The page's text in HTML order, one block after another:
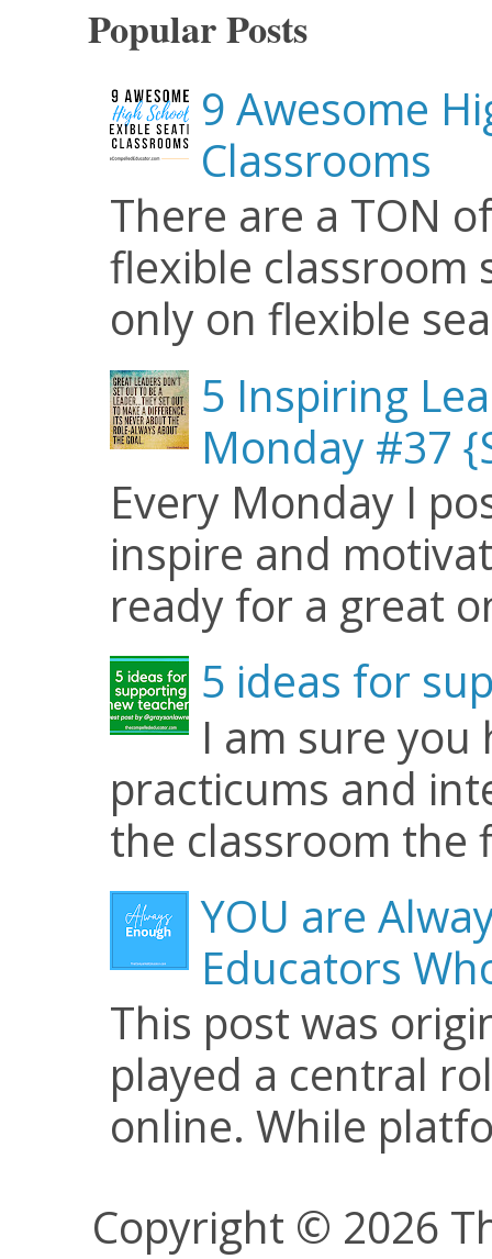
Popular Posts
9 Awesome
Classrooms
There are a TON
flexible classroom
only on flexible
5 Inspiring
Monday #37
Every Monday I
inspire and
ready for a great
5 ideas for
I am sure
practicums and
the classroom the
YOU are
Educators
This post was
played a central
online. While
Copyright © 2026